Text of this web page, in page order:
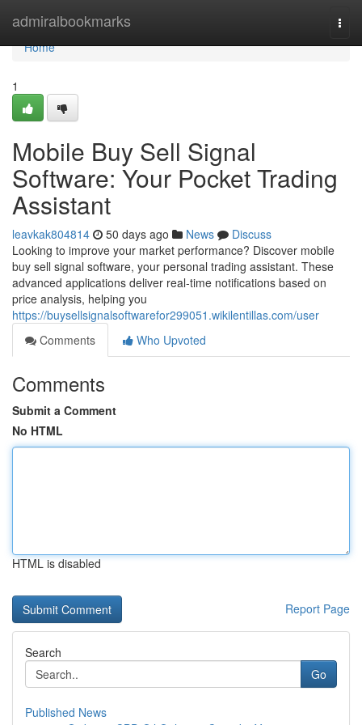
admiralbookmarks
Home
Home
1
Mobile Buy Sell Signal
Software: Your Pocket Trading
Assistant
leavkak804814 50 days ago News
Discuss
Looking to improve your market performance? Discover mobile
buy sell signal software, your personal trading assistant. These
advanced applications deliver real-time notifications based on
price analysis, helping you
https://buysellsignalsoftwarefor299051.wikilentillas.com/user
Comments
Who Upvoted
Comments
Submit a Comment
No HTML
HTML is disabled
Report Page
Search
Go
Published News